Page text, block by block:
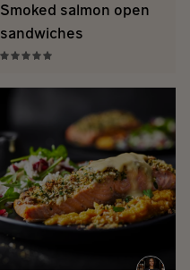
Smoked salmon open
sandwiches